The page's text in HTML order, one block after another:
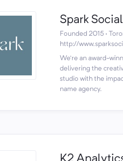
Spark
Founded 2015 ·
http://
We’re an award-
delivering the
studio with the
name agency.